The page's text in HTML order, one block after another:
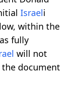
Israeli
within the
fully
will not
document